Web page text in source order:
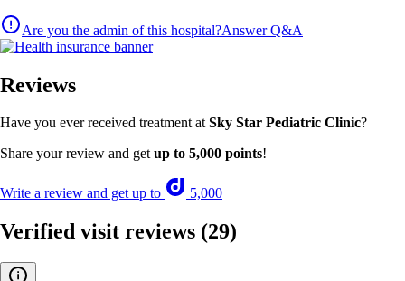
Are you the admin of this hospital?Answer Q&A
Reviews
Have you ever received treatment atSky Star Pediatric Clinic?
Share your review and getup to 5,000 points!
Write a review and get up to 5,000
Verified visit reviews (29)